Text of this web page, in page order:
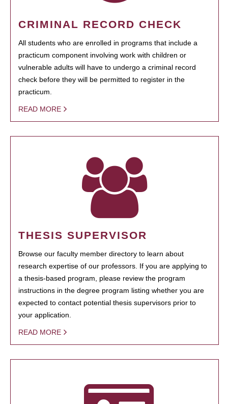
CRIMINAL RECORD CHECK
All students who are enrolled in programs that include a
practicum component involving work with children or
vulnerable adults will have to undergo a criminal record
check before they will be permitted to register in the
practicum.
READ MORE
THESIS SUPERVISOR
Browse our faculty member directory to learn about
research expertise of our professors. If you are applying to
a thesis-based program, please review the program
instructions in the degree program listing whether you are
expected to contact potential thesis supervisors prior to
your application.
READ MORE